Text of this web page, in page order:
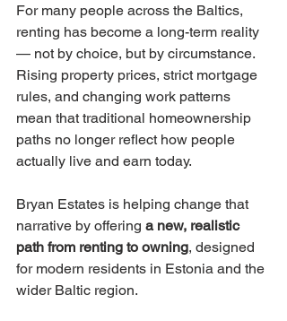
For many people across the Baltics,
renting has become a long-term reality
— not by choice, but by circumstance.
Rising property prices, strict mortgage
rules, and changing work patterns
mean that traditional homeownership
paths no longer reflect how people
actually live and earn today.
Bryan Estates is helping change that
narrative by offering a new, realistic
path from renting to owning, designed
for modern residents in Estonia and the
wider Baltic region.